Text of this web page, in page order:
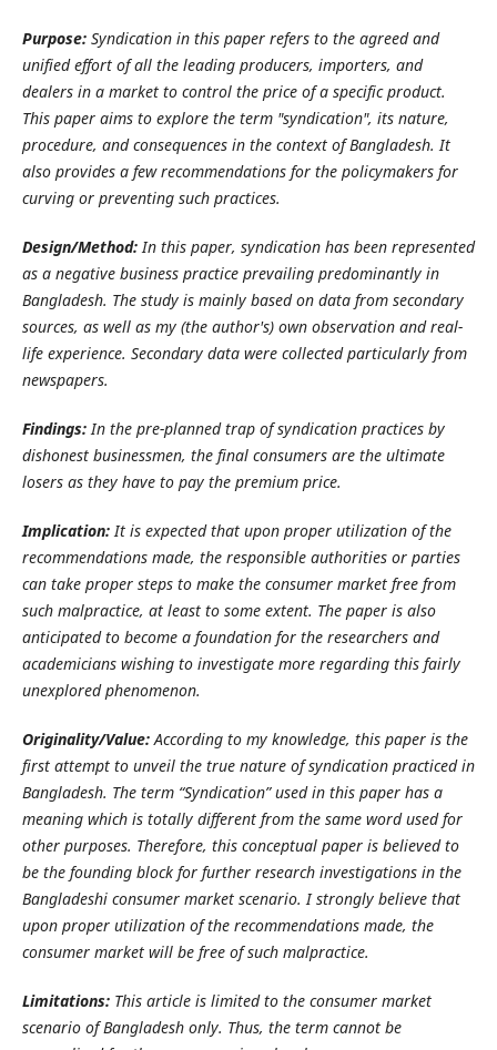
Purpose:Syndication in this paper refers to the agreed and
unified effort of all the leading producers, importers, and
dealers in a market to control the price of a specific product.
This paper aims to explore the term "syndication", its nature,
procedure, and consequences in the context of Bangladesh. It
also provides a few recommendations for the policymakers for
curving or preventing such practices.
Design/Method:In this paper, syndication has been represented
as a negative business practice prevailing predominantly in
Bangladesh. The study is mainly based on data from secondary
sources, as well as my (the author's) own observation and real-
life experience. Secondary data were collected particularly from
newspapers.
Findings:In the pre-planned trap of syndication practices by
dishonest businessmen, the final consumers are the ultimate
losers as they have to pay the premium price.
Implication:It is expected that upon proper utilization of the
recommendations made, the responsible authorities or parties
can take proper steps to make the consumer market free from
such malpractice, at least to some extent. The paper is also
anticipated to become a foundation for the researchers and
academicians wishing to investigate more regarding this fairly
unexplored phenomenon.
Originality/Value:According to my knowledge, this paper is the
first attempt to unveil the true nature of syndication practiced in
Bangladesh. The term “Syndication” used in this paper has a
meaning which is totally different from the same word used for
other purposes. Therefore, this conceptual paper is believed to
be the founding block for further research investigations in the
Bangladeshi consumer market scenario. I strongly believe that
upon proper utilization of the recommendations made, the
consumer market will be free of such malpractice.
Limitations:This article is limited to the consumer market
scenario of Bangladesh only. Thus, the term cannot be